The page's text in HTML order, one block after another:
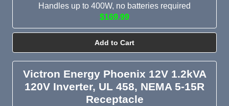
Handles up to 400W, no batteries required
$169.99
Add to Cart
Victron Energy Phoenix 12V 1.2kVA
120V Inverter, UL 458, NEMA 5-15R
Receptacle